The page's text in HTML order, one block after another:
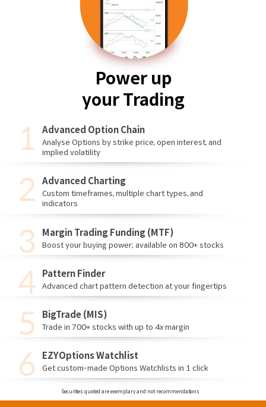
Advanced Option Chain
Analyse Options by strike price, open interest, and
implied volatility
Advanced Charting
Custom timeframes, multiple chart types, and
indicators
Margin Trading Funding (MTF)
Boost your buying power; available on 800+ stocks
Pattern Finder
Advanced chart pattern detection at your fingertips
BigTrade (MIS)
Trade in 700+ stocks with up to 4x margin
EZYOptions Watchlist
Get custom-made Options Watchlists in 1 click
Power up
your Trading
Securities quoted are exemplary and not recommendations